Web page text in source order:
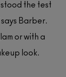
stood the test
Barber.
or with a
look.